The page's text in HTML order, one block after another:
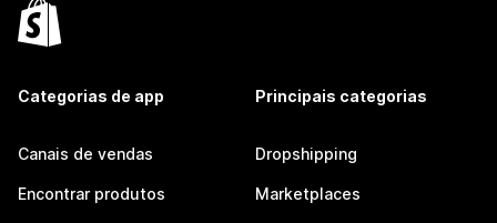
Categorias de app
Canais de vendas
Encontrar produtos
Principais categorias
Dropshipping
Marketplaces